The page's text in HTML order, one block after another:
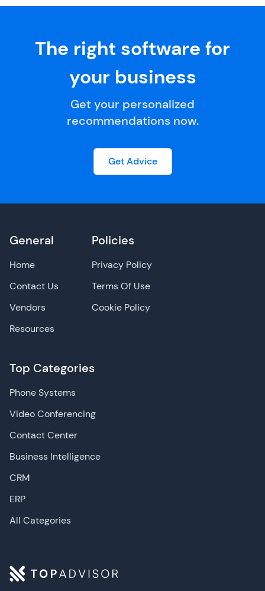
The right software for
your business
Get your personalized
recommendations now.
Get Advice
General
Home
Contact Us
Vendors
Resources
Top Categories
Phone Systems
Video Conferencing
Contact Center
Business Intelligence
CRM
ERP
All Categories
Policies
Privacy Policy
Terms Of Use
Cookie Policy